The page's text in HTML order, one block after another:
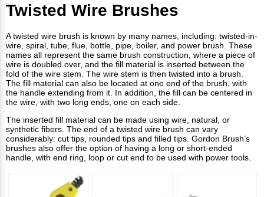
Twisted Wire Brushes
A twisted wire brush is known by many names, including: twisted-in-
wire, spiral, tube, flue, bottle, pipe, boiler, and power brush. These
names all represent the same brush construction, where a piece of
wire is doubled over, and the fill material is inserted between the
fold of the wire stem. The wire stem is then twisted into a brush.
The fill material can also be located at one end of the brush, with
the handle extending from it. In addition, the fill can be centered in
the wire, with two long ends, one on each side.
The inserted fill material can be made using wire, natural, or
synthetic fibers. The end of a twisted wire brush can vary
considerably: cut tips, rounded tips and filled tips. Gordon Brush’s
brushes also offer the option of having a long or short-ended
handle, with end ring, loop or cut end to be used with power tools.